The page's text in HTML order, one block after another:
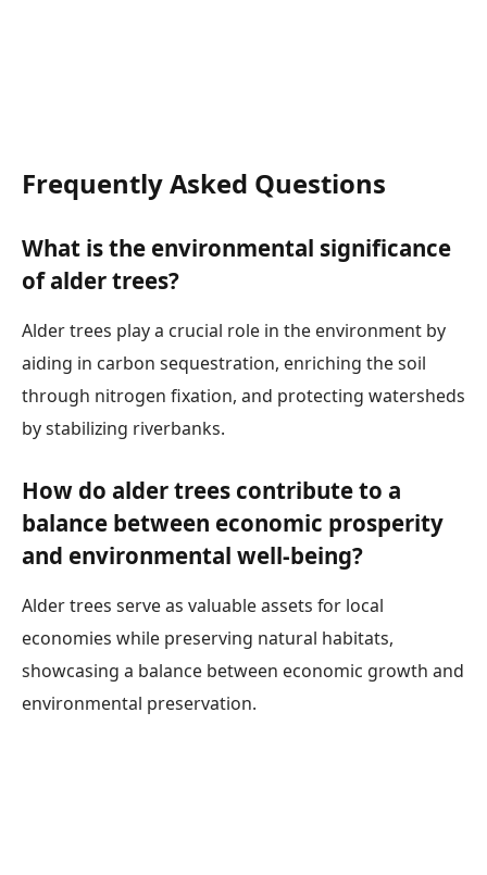
Frequently Asked Questions
What is the environmental significance
of alder trees?
Alder trees play a crucial role in the environment by
aiding in carbon sequestration, enriching the soil
through nitrogen fixation, and protecting watersheds
by stabilizing riverbanks.
How do alder trees contribute to a
balance between economic prosperity
and environmental well-being?
Alder trees serve as valuable assets for local
economies while preserving natural habitats,
showcasing a balance between economic growth and
environmental preservation.